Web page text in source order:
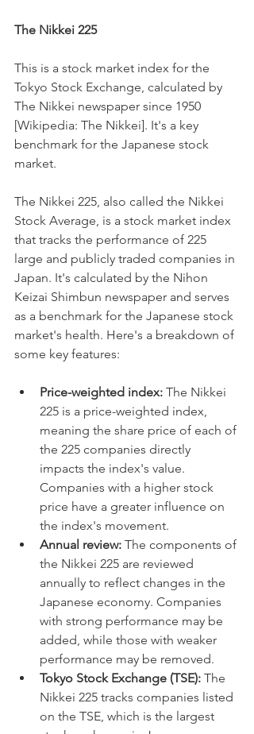
The Nikkei 225
This is a stock market index for the
Tokyo Stock Exchange, calculated by
The Nikkei newspaper since 1950
[Wikipedia: The Nikkei]. It's a key
benchmark for the Japanese stock
market.
The Nikkei 225, also called the Nikkei
Stock Average, is a stock market index
that tracks the performance of 225
large and publicly traded companies in
Japan. It's calculated by the Nihon
Keizai Shimbun newspaper and serves
as a benchmark for the Japanese stock
market's health. Here's a breakdown of
some key features:
Price-weighted index: The Nikkei
225 is a price-weighted index,
meaning the share price of each of
the 225 companies directly
impacts the index's value.
Companies with a higher stock
price have a greater influence on
the index's movement.
Annual review: The components of
the Nikkei 225 are reviewed
annually to reflect changes in the
Japanese economy. Companies
with strong performance may be
added, while those with weaker
performance may be removed.
Tokyo Stock Exchange (TSE): The
Nikkei 225 tracks companies listed
on the TSE, which is the largest